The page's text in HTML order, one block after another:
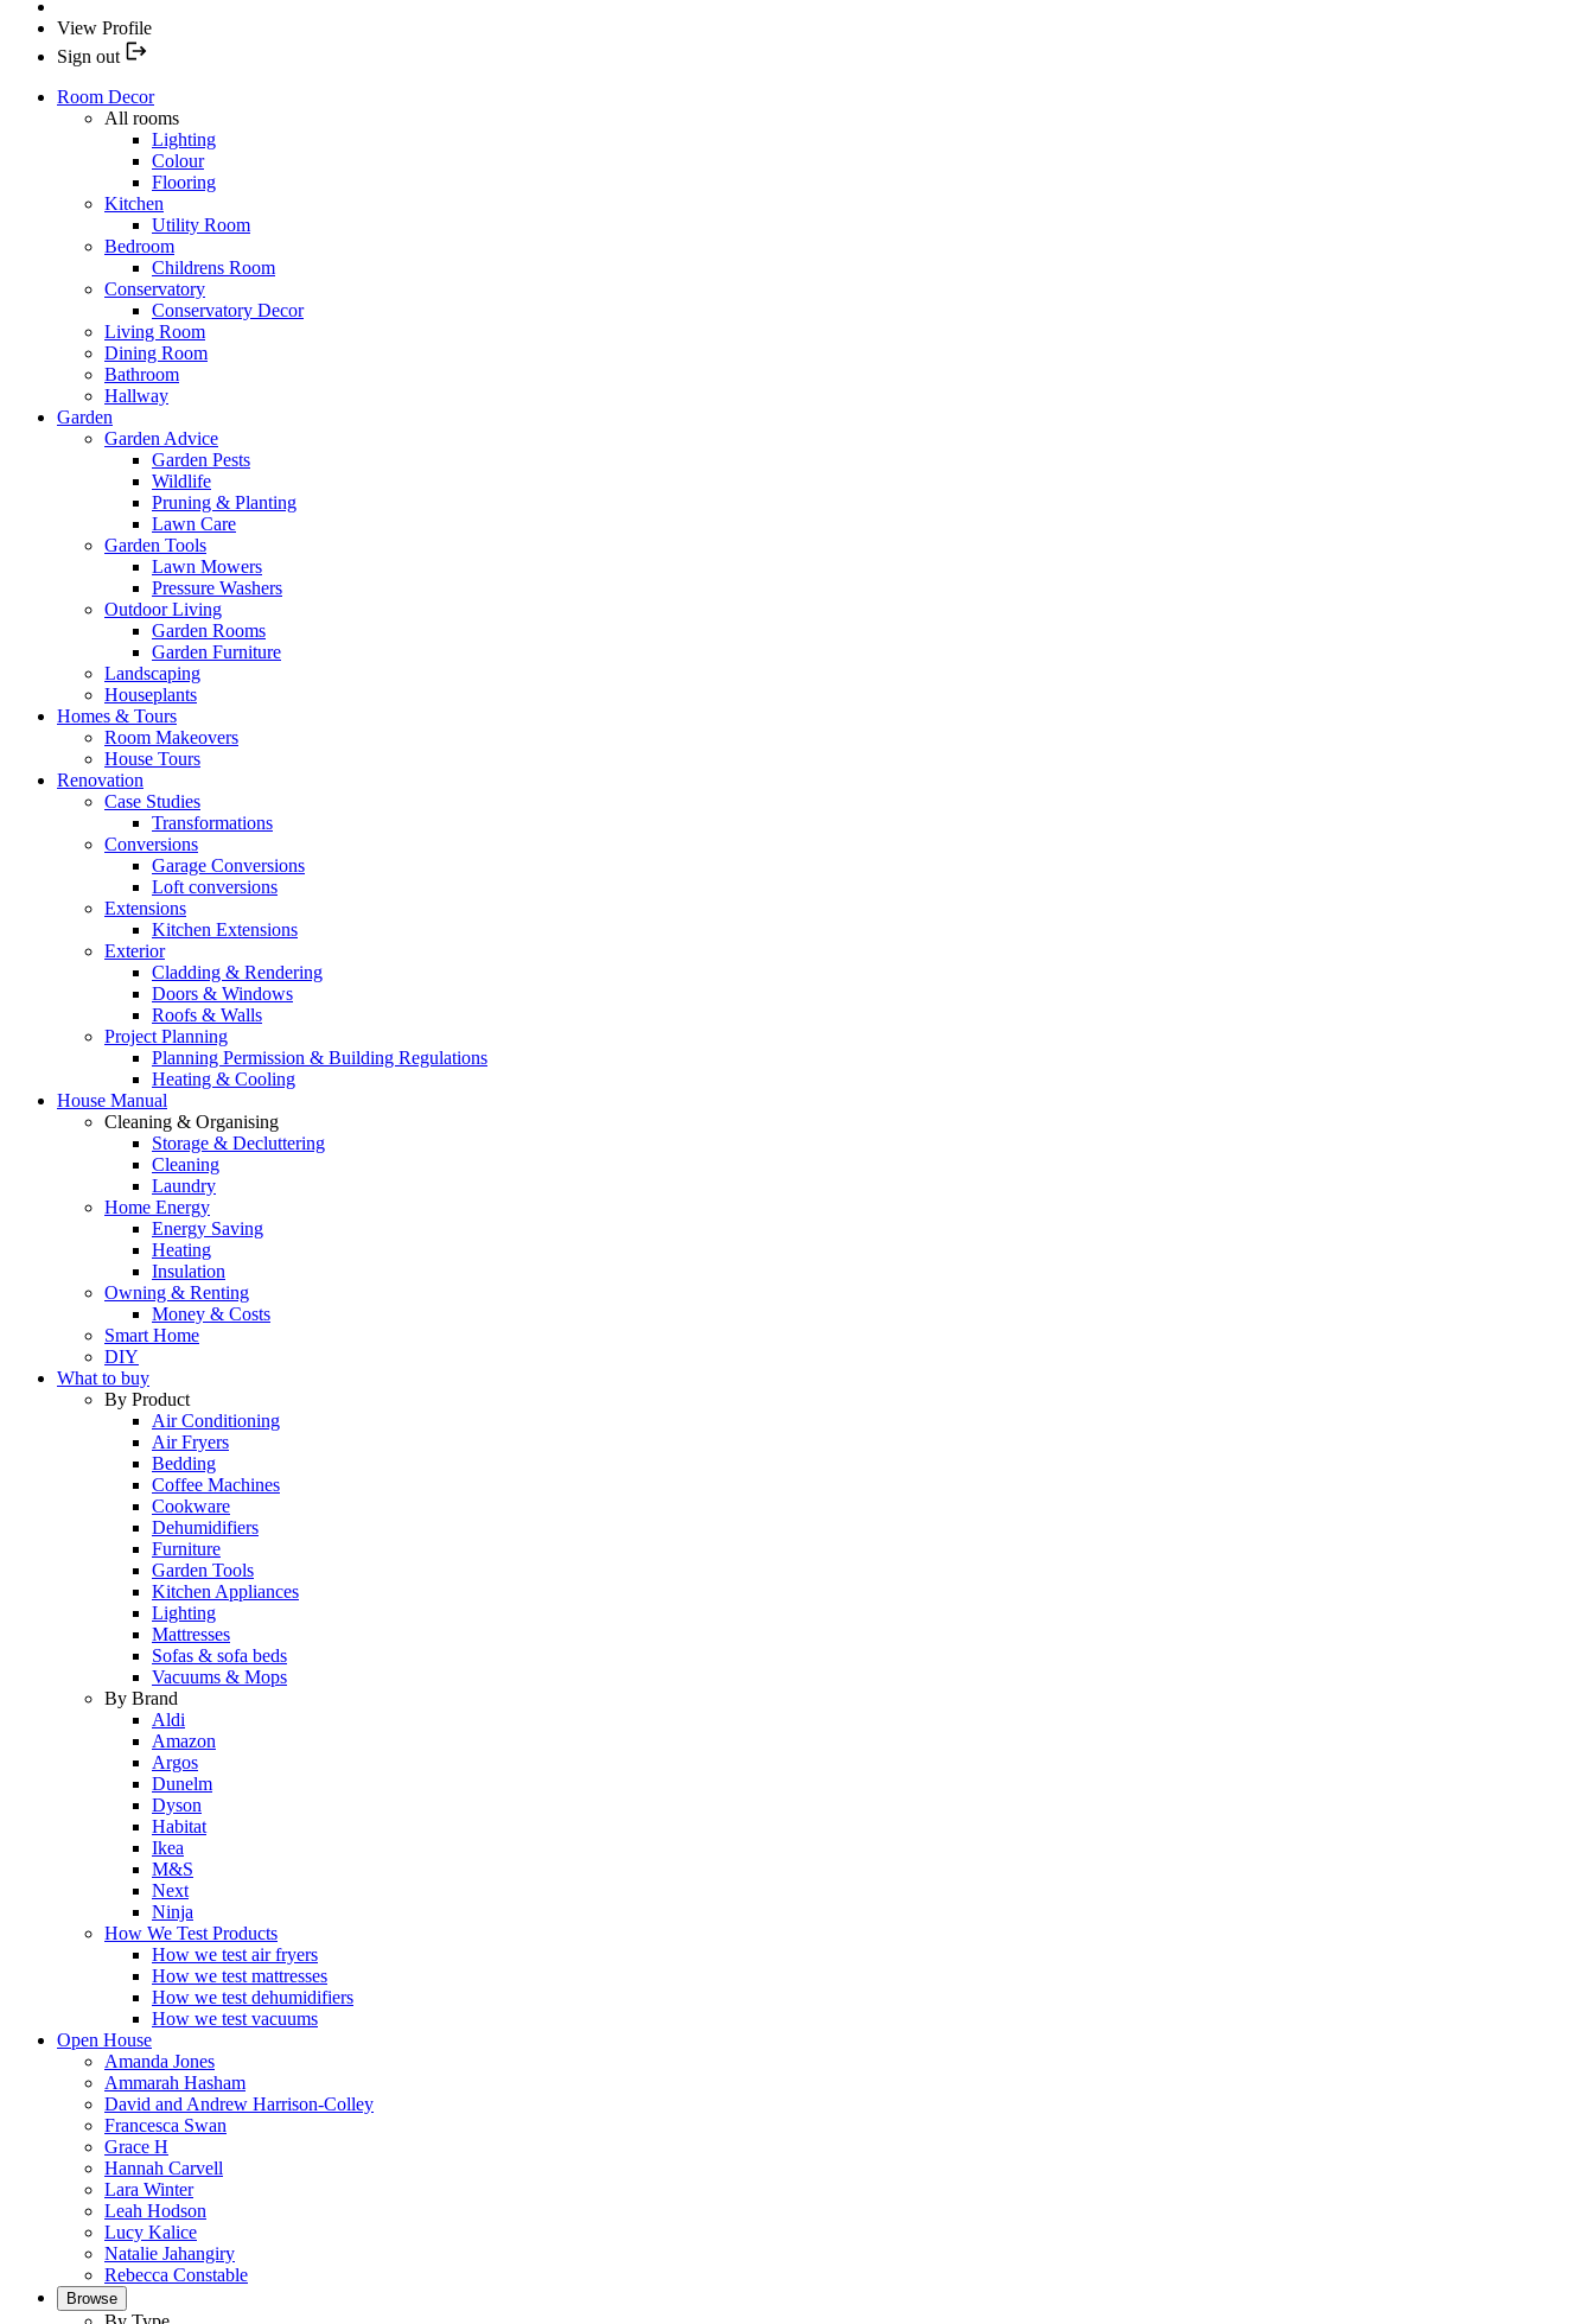
View Profile
Sign out
Room Decor
All rooms
Lighting
Colour
Flooring
Kitchen
Utility Room
Bedroom
Childrens Room
Conservatory
Conservatory Decor
Living Room
Dining Room
Bathroom
Hallway
Garden
Garden Advice
Garden Pests
Wildlife
Pruning & Planting
Lawn Care
Garden Tools
Lawn Mowers
Pressure Washers
Outdoor Living
Garden Rooms
Garden Furniture
Landscaping
Houseplants
Homes & Tours
Room Makeovers
House Tours
Renovation
Case Studies
Transformations
Conversions
Garage Conversions
Loft conversions
Extensions
Kitchen Extensions
Exterior
Cladding & Rendering
Doors & Windows
Roofs & Walls
Project Planning
Planning Permission & Building Regulations
Heating & Cooling
House Manual
Cleaning & Organising
Storage & Decluttering
Cleaning
Laundry
Home Energy
Energy Saving
Heating
Insulation
Owning & Renting
Money & Costs
Smart Home
DIY
What to buy
By Product
Air Conditioning
Air Fryers
Bedding
Coffee Machines
Cookware
Dehumidifiers
Furniture
Garden Tools
Kitchen Appliances
Lighting
Mattresses
Sofas & sofa beds
Vacuums & Mops
By Brand
Aldi
Amazon
Argos
Dunelm
Dyson
Habitat
Ikea
M&S
Next
Ninja
How We Test Products
How we test air fryers
How we test mattresses
How we test dehumidifiers
How we test vacuums
Open House
Amanda Jones
Ammarah Hasham
David and Andrew Harrison-Colley
Francesca Swan
Grace H
Hannah Carvell
Lara Winter
Leah Hodson
Lucy Kalice
Natalie Jahangiry
Rebecca Constable
Browse